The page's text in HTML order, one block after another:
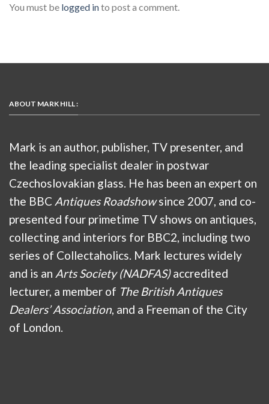
You must be logged into post a comment.
ABOUT MARK HILL :
Mark is an author, publisher, TV presenter, and
the leading specialist dealer in postwar
Czechoslovakian glass. He has been an expert on
the BBC Antiques Roadshowsince 2007, and co-
presented four primetime TV shows on antiques,
collecting and interiors for BBC2, including two
series of Collectaholics. Mark lectures widely
and is an Arts Society (NADFAS)accredited
lecturer, a member of The British Antiques
Dealers’ Association, and a Freeman of the City
of London.